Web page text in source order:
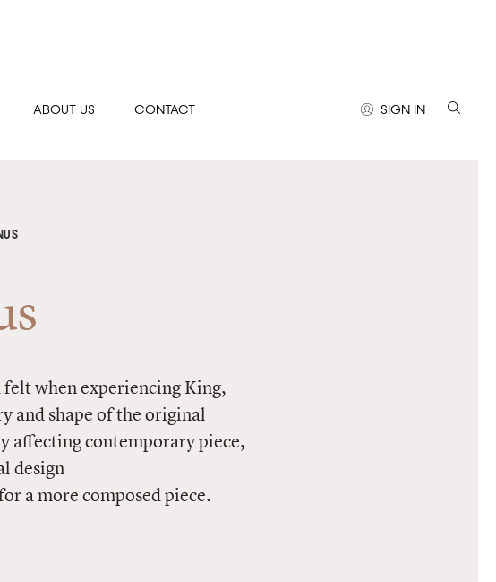
ABOUT US CONTACT SIGN IN
felt when experiencing King,
and shape of the original
affecting contemporary piece,
design
a more composed piece.